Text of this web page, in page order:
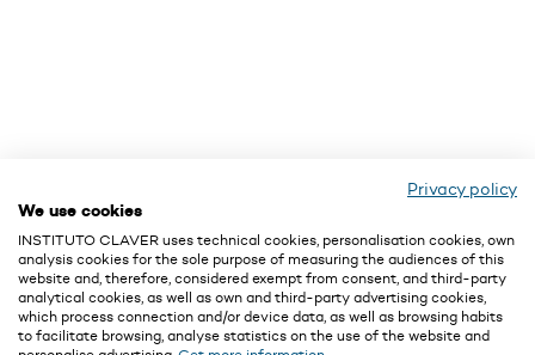
Privacy policy
We use cookies
INSTITUTO CLAVER uses technical cookies, personalisation cookies, own
analysis cookies for the sole purpose of measuring the audiences of this
website and, therefore, considered exempt from consent, and third-party
analytical cookies, as well as own and third-party advertising cookies,
which process connection and/or device data, as well as browsing habits
to facilitate browsing, analyse statistics on the use of the website and